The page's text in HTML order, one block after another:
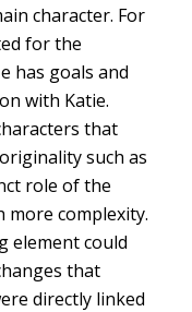
character. For
for the
has goals and
with Katie.
that
such as
role of the
more complexity.
element could
that
directly linked